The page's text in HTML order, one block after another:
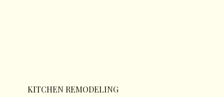
KITCHEN REMODELING